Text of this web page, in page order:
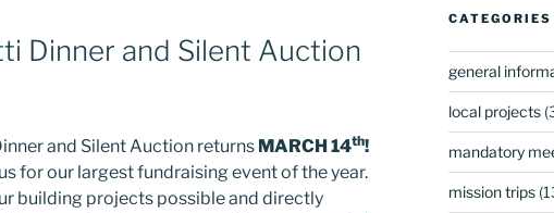
Dinner and Silent Auction
and Silent Auction returns MARCH 14th!
for our largest fundraising event of the year.
building projects possible and directly
CATEGORIES
general
local projects
mandatory
mission trips